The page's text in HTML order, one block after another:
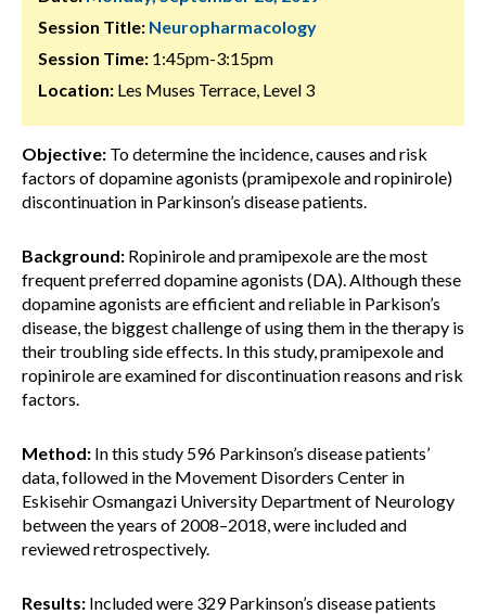
Session Title: Neuropharmacology
Session Time: 1:45pm-3:15pm
Location: Les Muses Terrace, Level 3
Objective: To determine the incidence, causes and risk
factors of dopamine agonists (pramipexole and ropinirole)
discontinuation in Parkinson’s disease patients.
Background: Ropinirole and pramipexole are the most
frequent preferred dopamine agonists (DA). Although these
dopamine agonists are efficient and reliable in Parkison’s
disease, the biggest challenge of using them in the therapy is
their troubling side effects. In this study, pramipexole and
ropinirole are examined for discontinuation reasons and risk
factors.
Method: In this study 596 Parkinson’s disease patients’
data, followed in the Movement Disorders Center in
Eskisehir Osmangazi University Department of Neurology
between the years of 2008–2018, were included and
reviewed retrospectively.
Results: Included were 329 Parkinson’s disease patients